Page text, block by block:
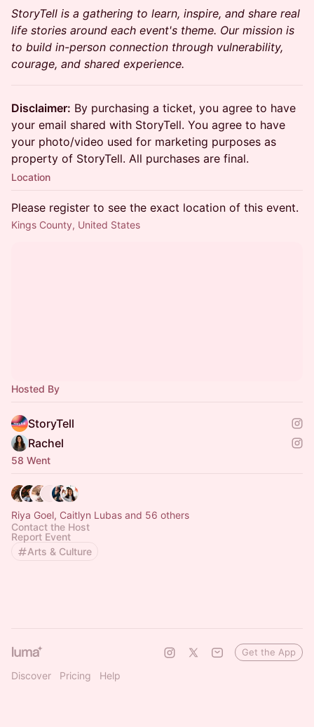
StoryTell is a gathering to learn, inspire, and share real
life stories around each event's theme. Our mission is
to build in-person connection through vulnerability,
courage, and shared experience.
Disclaimer: By purchasing a ticket, you agree to have
your email shared with StoryTell. You agree to have
your photo/video used for marketing purposes as
property of StoryTell. All purchases are final.
Location
Please register to see the exact location of this event.
Kings County, United States
Hosted By
StoryTell
Rachel
58 Went
Riya Goel, Caitlyn Lubas and 56 others
Contact the Host
Report Event
Arts & Culture
Discover Pricing Help
Get the App